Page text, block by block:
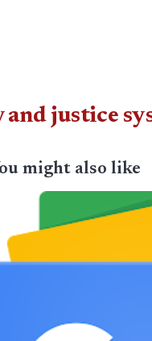
justice
might also like